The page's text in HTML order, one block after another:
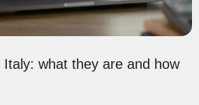
what they are and how